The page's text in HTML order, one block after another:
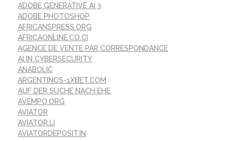
ADOBE GENERATIVE AI 3
ADOBE PHOTOSHOP
AFRICANSPRESS.ORG
AFRICAONLINE.CO.CI
AGENCE DE VENTE PAR CORRESPONDANCE
AI IN CYBERSECURITY
ANABOLIC
ARGENTINOS-1XBET.COM
AUF DER SUCHE NACH EHE
AVEMPO.ORG
AVIATOR
AVIATOR.LI
AVIATORDEPOSIT.IN